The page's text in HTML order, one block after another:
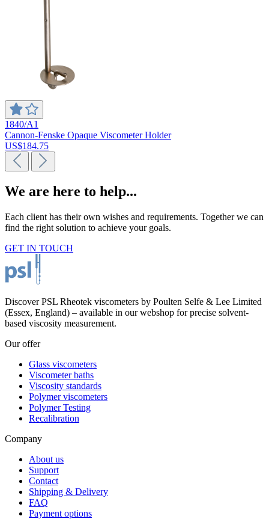
1840/A1
Cannon-Fenske Opaque Viscometer Holder
US$184.75
We are here to help...
Each client has their own wishes and requirements. Together we can
find the right solution to achieve your goals.
GET IN TOUCH
Discover PSL Rheotek viscometers by Poulten Selfe & Lee Limited
(Essex, England) – available in our webshop for precise solvent-
based viscosity measurement.
Our offer
Glass viscometers
Viscometer baths
Viscosity standards
Polymer viscometers
Polymer Testing
Recalibration
Company
About us
Support
Contact
Shipping & Delivery
FAQ
Payment options